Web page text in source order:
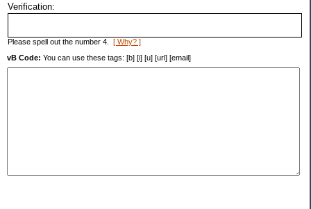
Verification:
Please spell out the number 4. [ Why? ]
vB Code: You can use these tags: [b] [i] [u] [url] [email]